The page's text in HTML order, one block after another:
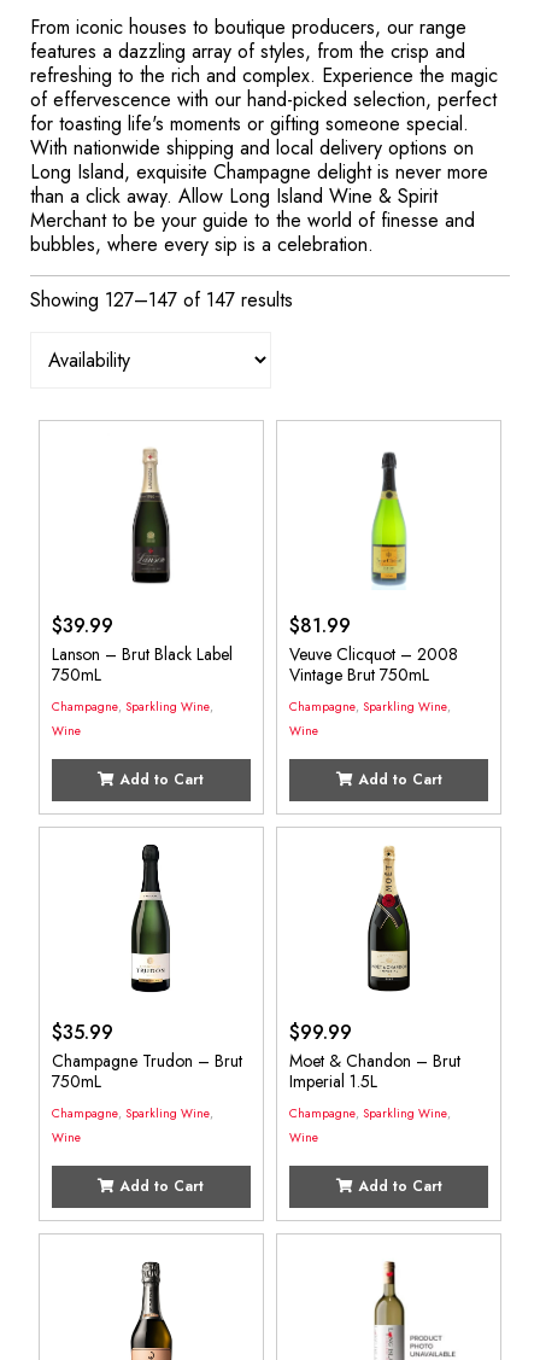
From iconic houses to boutique producers, our range
features a dazzling array of styles, from the crisp and
refreshing to the rich and complex. Experience the magic
of effervescence with our hand-picked selection, perfect
for toasting life's moments or gifting someone special.
With nationwide shipping and local delivery options on
Long Island, exquisite Champagne delight is never more
than a click away. Allow Long Island Wine & Spirit
Merchant to be your guide to the world of finesse and
bubbles, where every sip is a celebration.
Showing 127–147 of 147 results
$39.99
Lanson – Brut Black Label
750mL
Champagne, Sparkling Wine,
Wine
Add to Cart
$81.99
Veuve Clicquot – 2008
Vintage Brut 750mL
Champagne, Sparkling Wine,
Wine
Add to Cart
$35.99
Champagne Trudon – Brut
750mL
Champagne, Sparkling Wine,
Wine
Add to Cart
$99.99
Moet & Chandon – Brut
Imperial 1.5L
Champagne, Sparkling Wine,
Wine
Add to Cart